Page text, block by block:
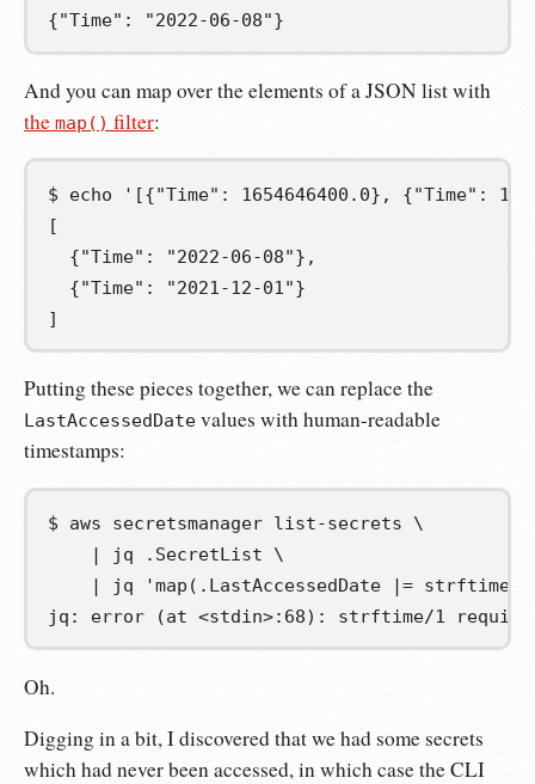
{"Time": "2022-06-08"}
And you can map over the elements of a JSON list with
the map() filter:
$ echo
'[{"Time": 1654646400.0}, {"Time":
[
  {"Time": "2022-06-08"},
  {"Time": "2021-12-01"}
]
Putting these pieces together, we can replace the
LastAccessedDate values with human-readable
timestamps:
$ aws secretsmanager list-secrets
\
|
jq .SecretList
\
|
jq
'map(.LastAccessedDate |=
jq: error (at <stdin>:68): strftime/1
Oh.
Digging in a bit, I discovered that we had some secrets
which had never been accessed, in which case the CLI